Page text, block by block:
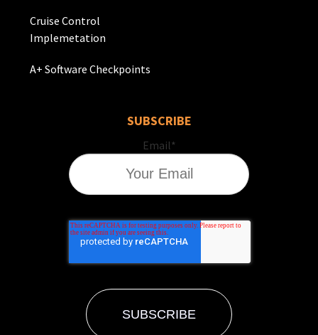
Cruise Control
Implemetation
A+ Software Checkpoints
SUBSCRIBE
Email*